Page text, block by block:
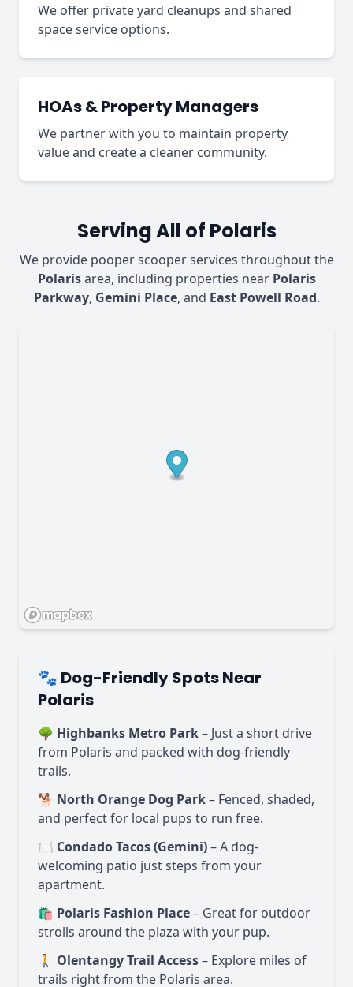
We offer private yard cleanups and shared
space service options.
HOAs & Property Managers
We partner with you to maintain property
value and create a cleaner community.
Serving All of Polaris
We provide pooper scooper services throughout the
Polarisarea, including properties near Polaris
Parkway, Gemini Place, and East Powell Road.
🐾 Dog-Friendly Spots Near
Polaris
🌳 Highbanks Metro Park– Just a short drive
from Polaris and packed with dog-friendly
trails.
🐕 North Orange Dog Park– Fenced, shaded,
and perfect for local pups to run free.
🍽️ Condado Tacos (Gemini)– A dog-
welcoming patio just steps from your
apartment.
🛍️ Polaris Fashion Place– Great for outdoor
strolls around the plaza with your pup.
🚶 Olentangy Trail Access– Explore miles of
trails right from the Polaris area.